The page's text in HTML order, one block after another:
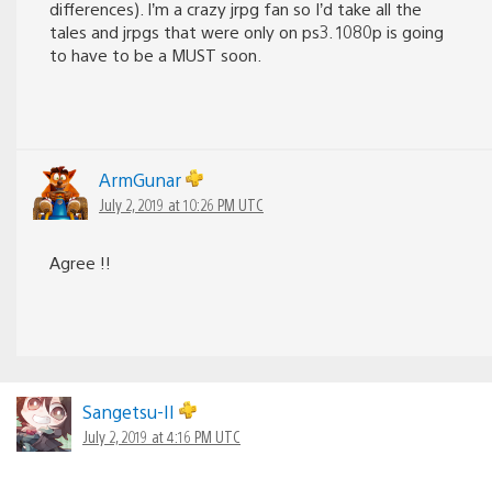
differences). I’m a crazy jrpg fan so I’d take all the
tales and jrpgs that were only on ps3. 1080p is going
to have to be a MUST soon.
ArmGunar
July 2, 2019 at 10:26 PM UTC
Agree !!
Sangetsu-II
July 2, 2019 at 4:16 PM UTC